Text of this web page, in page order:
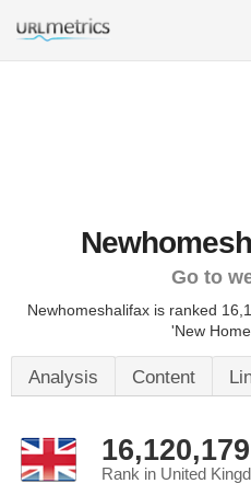
Go to
Newhomeshalifax is ranked
'New
Analysis Content
16,120,179
Rank in United